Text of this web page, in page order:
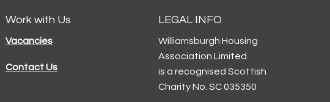
Work with Us
Vacancies
Contact Us
LEGAL INFO
Williamsburgh Housing
Association Limited
is a recognised Scottish
Charity No. SC 035350